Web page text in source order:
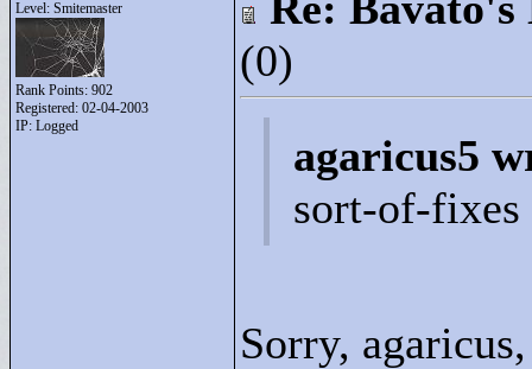
Level: Smitemaster
Rank Points: 902
Registered: 02-04-2003
IP: Logged
(0)
agaricus5
sort-of-
Sorry,